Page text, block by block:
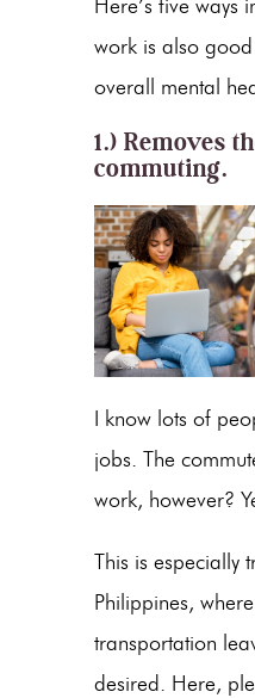
Here’s five ways
work is also
overall mental
1.) Removes
commuting.
I know lots of
jobs. The
work, however?
This is especially
Philippines,
transportation
desired. Here,